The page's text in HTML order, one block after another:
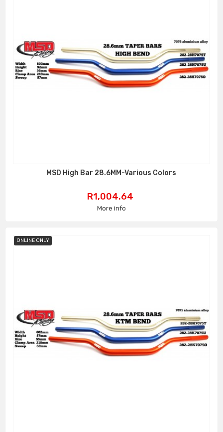
MSD High Bar 28.6MM-Various Colors
Price
R1,004.64
More info
ONLINE ONLY